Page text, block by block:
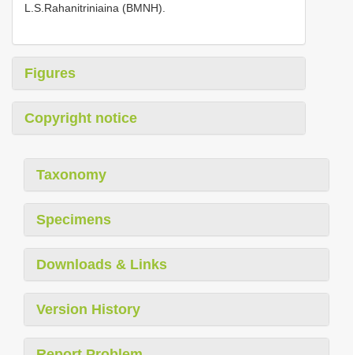
L.S.Rahanitriniaina (BMNH).
Figures
Copyright notice
Taxonomy
Specimens
Downloads & Links
Version History